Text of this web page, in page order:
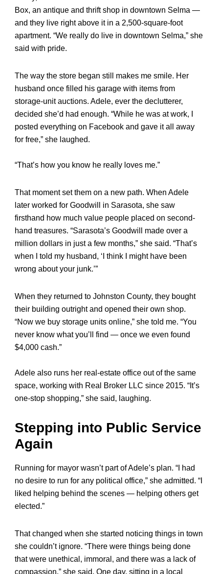
Box, an antique and thrift shop in downtown Selma —
and they live right above it in a 2,500-square-foot
apartment. “We really do live in downtown Selma,” she
said with pride.
The way the store began still makes me smile. Her
husband once filled his garage with items from
storage-unit auctions. Adele, ever the declutterer,
decided she’d had enough. “While he was at work, I
posted everything on Facebook and gave it all away
for free,” she laughed.
“That’s how you know he really loves me.”
That moment set them on a new path. When Adele
later worked for Goodwill in Sarasota, she saw
firsthand how much value people placed on second-
hand treasures. “Sarasota’s Goodwill made over a
million dollars in just a few months,” she said. “That’s
when I told my husband, ‘I think I might have been
wrong about your junk.’”
When they returned to Johnston County, they bought
their building outright and opened their own shop.
“Now we buy storage units online,” she told me. “You
never know what you’ll find — once we even found
$4,000 cash.”
Adele also runs her real-estate office out of the same
space, working with Real Broker LLC since 2015. “It’s
one-stop shopping,” she said, laughing.
Stepping into Public Service
Again
Running for mayor wasn’t part of Adele’s plan. “I had
no desire to run for any political office,” she admitted. “I
liked helping behind the scenes — helping others get
elected.”
That changed when she started noticing things in town
she couldn’t ignore. “There were things being done
that were unethical, immoral, and there was a lack of
compassion,” she said. One day, sitting in a local